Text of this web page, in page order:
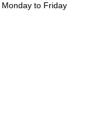
to Friday